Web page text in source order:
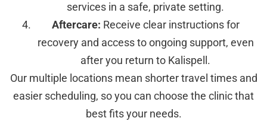
services in a safe, private setting.
Aftercare: Receive clear instructions for
recovery and access to ongoing support, even
after you return to Kalispell.
Our multiple locations mean shorter travel times and
easier scheduling, so you can choose the clinic that
best fits your needs.